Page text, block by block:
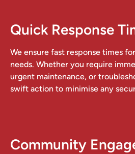
Quick Response
We ensure fast response times
needs. Whether you require
urgent maintenance, or
swift action to minimise any
Community